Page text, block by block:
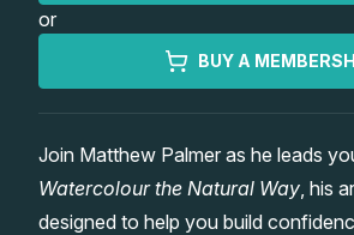
Watercolour Paints
Watercolour Equipment
Gallery
or
BUY A
Join Matthew Palmer as he leads
Watercolour the Natural Way , his
designed to help you build